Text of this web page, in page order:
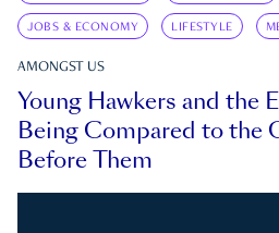
JOBS & ECONOMY LIFESTYLE
AMONGST US
Young Hawkers and the
Being Compared to the
Before Them